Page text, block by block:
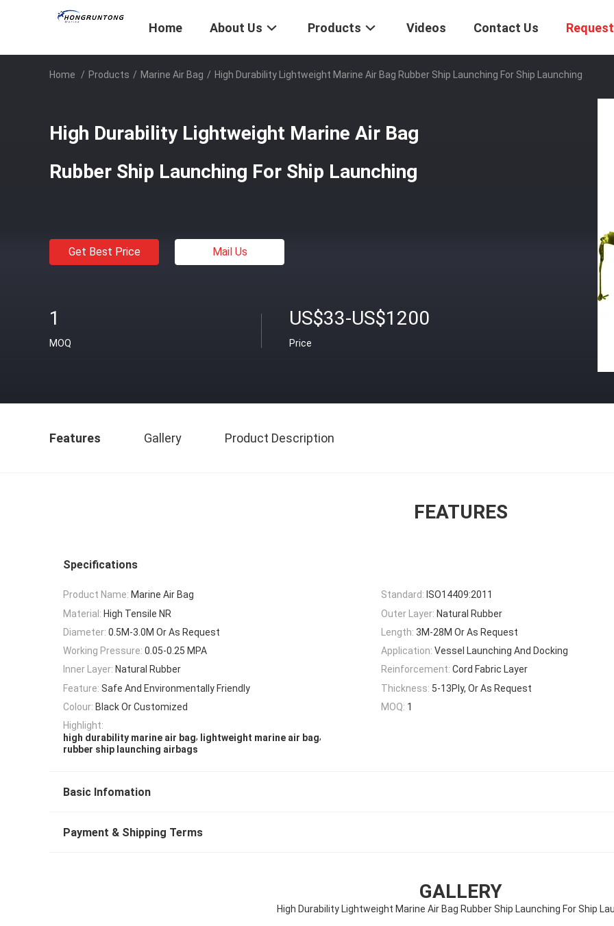
Home About Us Products Videos Contact Us
Home / Products / Marine Air Bag / High Durability Lightweight Marine Air Bag Rubber Ship Launching For Ship Launching
High Durability Lightweight Marine Air Bag
Rubber Ship Launching For Ship Launching
Get Best Price Mail Us
1
MOQ
US$33-US$1200
Price
Features Gallery Product Description
FEATURES
Specifications
Product Name: Marine Air Bag Standard: ISO14409:2011
Material: High Tensile NR Outer Layer: Natural Rubber
Diameter: 0.5M-3.0M Or As Request Length: 3M-28M Or As Request
Working Pressure: 0.05-0.25 MPA Application: Vessel Launching And Docking
Inner Layer: Natural Rubber Reinforcement: Cord Fabric Layer
Feature: Safe And Environmentally Friendly Thickness: 5-13Ply, Or As Request
Colour: Black Or Customized MOQ: 1
Highlight:
high durability marine air bag, lightweight marine air bag,
rubber ship launching airbags
Basic Infomation
Payment & Shipping Terms
GALLERY
High Durability Lightweight Marine Air Bag Rubber Ship Launching For Ship